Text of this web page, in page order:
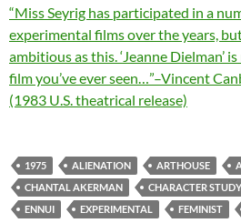
“Miss Seyrig has participated in a
experimental films over the years,
ambitious as this. ‘Jeanne Dielman’
film you’ve ever seen…”–Vincent
(1983 U.S. theatrical release)
1975 ALIENATION ARTHOUSE
CHANTAL AKERMAN
CHARACTER STUDY
ENNUI
EXPERIMENTAL FEMINIST